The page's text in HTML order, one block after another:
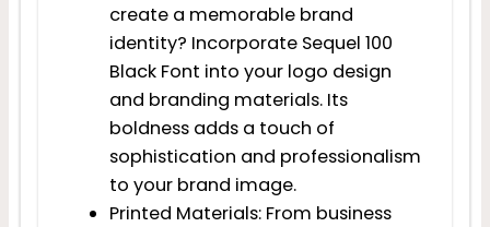
create a memorable brand
identity? Incorporate Sequel 100
Black Font into your logo design
and branding materials. Its
boldness adds a touch of
sophistication and professionalism
to your brand image.
Printed Materials: From business